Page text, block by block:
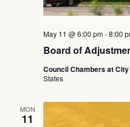
Board of
May 11 @ 6:00 pm-8:00
Council Chambers at
States
MON
11